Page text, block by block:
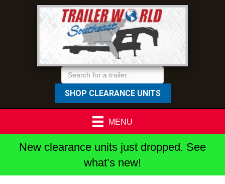
SHOP CLEARANCE UNITS
MENU
New clearance units just dropped. See
what’s new!